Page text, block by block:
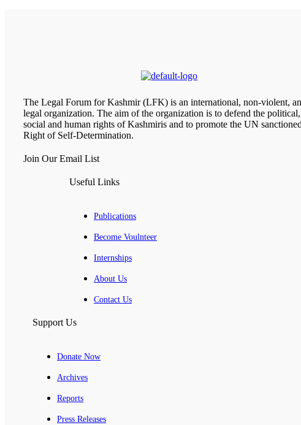
The Legal Forum for Kashmir (LFK) is an international, non-violent,
legal organization. The aim of the organization is to defend the political,
social and human rights of Kashmiris and to promote the UN sanctioned
Right of Self-Determination.
Join Our Email List
Useful Links
Publications
Become Voulnteer
Internships
About Us
Contact Us
Support Us
Donate Now
Archives
Reports
Press Releases